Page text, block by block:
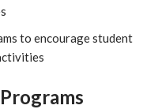
to encourage student